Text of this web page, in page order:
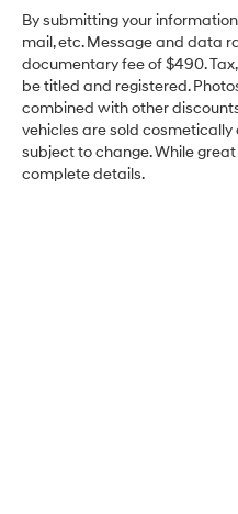
By submitting your
mail, etc. Message and data
documentary fee of $490.
be titled and registered.
combined with other
vehicles are sold
subject to change. While
complete details.